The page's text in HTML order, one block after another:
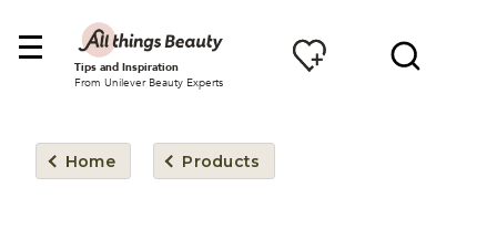
Tips and Inspiration
From Unilever Beauty Experts
Home Products